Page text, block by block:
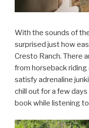
With the sounds of
surprised just how
Cresto Ranch. There
from horseback
satisfy adrenaline
chill out for a few
book while listening